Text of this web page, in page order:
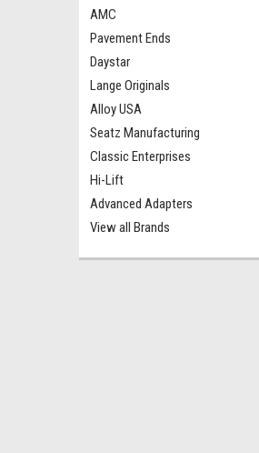
AMC
Pavement Ends
Daystar
Lange Originals
Alloy USA
Seatz Manufacturing
Classic Enterprises
Hi-Lift
Advanced Adapters
View all Brands